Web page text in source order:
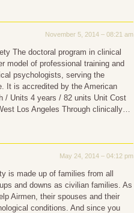
November 5, 2014 – 08:21 am
The doctoral program in clinical
model of professional training and
psychologists, serving the
It is accredited by the American
/ Units 4 years / 82 units Unit Cost
Los Angeles Through clinically…
May 24, 2014 – 04:12 pm
is made up of families from all
and downs as civilian families. As
Airmen, their spouses and their
conditions. And since you